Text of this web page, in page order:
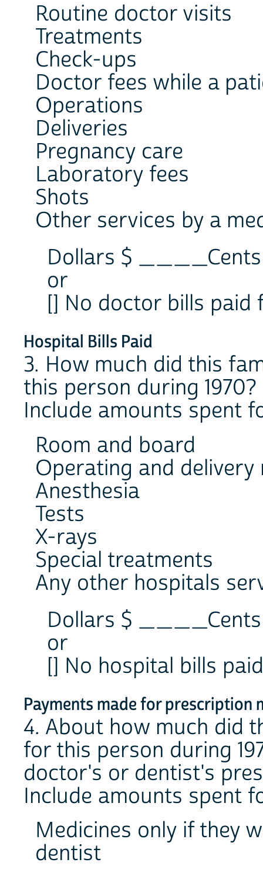
Routine doctor visits
Treatments
Check-ups
Doctor fees while a
Operations
Deliveries
Pregnancy care
Laboratory fees
Shots
Other services by a
Dollars $
or
[] No doctor bills paid
Hospital Bills Paid
3. How much did this
this person during 1970?
Include amounts spent
Room and board
Operating and delivery
Anesthesia
Tests
X-rays
Special treatments
Any other hospitals
Dollars $
or
[] No hospital bills
Payments made for prescription
4. About how much did
for this person during
doctor's or dentist's
Include amounts spent
Medicines only if they
dentist